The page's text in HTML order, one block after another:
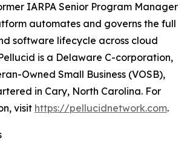
IARPA Senior Program Manager
automates and governs the full
software lifecycle across cloud
is a Delaware C-corporation,
Owned Small Business (VOSB),
in Cary, North Carolina. For
visit https://pellucidnetwork.com.